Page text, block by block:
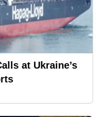
at Ukraine’s